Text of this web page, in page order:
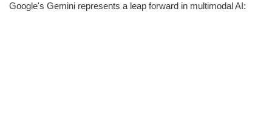
Google's Gemini represents a leap forward in multimodal AI: